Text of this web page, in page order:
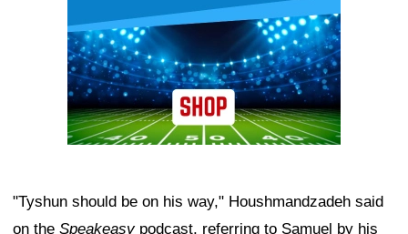
"Tyshun should be on his way," Houshmandzadeh said
on the Speakeasypodcast, referring to Samuel by his